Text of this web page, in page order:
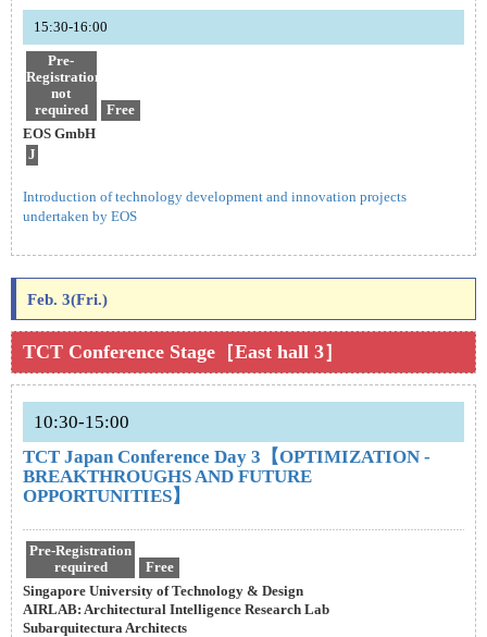
15:30-16:00
Pre-
Registration
not
required
Free
EOS GmbH
J
Introduction of technology development and innovation projects
undertaken by EOS
Feb. 3(Fri.)
TCT Conference Stage［East hall 3］
10:30-15:00
TCT Japan Conference Day 3【OPTIMIZATION -
BREAKTHROUGHS AND FUTURE
OPPORTUNITIES】
Pre-Registration
required
Free
Singapore University of Technology & Design
AIRLAB: Architectural Intelligence Research Lab
Subarquitectura Architects